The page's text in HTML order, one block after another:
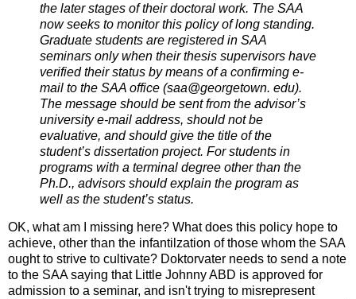
the later stages of their doctoral work. The SAA
now seeks to monitor this policy of long standing.
Graduate students are registered in SAA
seminars only when their thesis supervisors have
verified their status by means of a confirming e-
mail to the SAA office (saa@georgetown. edu).
The message should be sent from the advisor’s
university e-mail address, should not be
evaluative, and should give the title of the
student’s dissertation project. For students in
programs with a terminal degree other than the
Ph.D., advisors should explain the program as
well as the student’s status.
OK, what am I missing here? What does this policy hope to
achieve, other than the infantilzation of those whom the SAA
ought to strive to cultivate? Doktorvater needs to send a note
to the SAA saying that Little Johnny ABD is approved for
admission to a seminar, and isn't trying to misrepresent